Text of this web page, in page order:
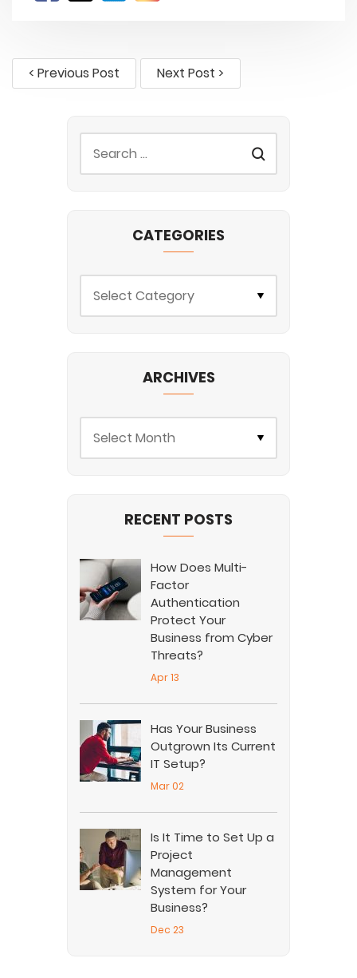
< Previous Post Next Post >
CATEGORIES
ARCHIVES
RECENT POSTS
How Does Multi-
Factor
Authentication
Protect Your
Business from Cyber
Threats?
Apr 13
Has Your Business
Outgrown Its Current
IT Setup?
Mar 02
Is It Time to Set Up a
Project
Management
System for Your
Business?
Dec 23